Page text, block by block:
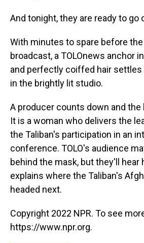
And tonight, they are ready to go
With minutes to spare before
broadcast, a TOLOnews anchor
and perfectly coiffed hair settles
in the brightly lit studio.
A producer counts down and the
It is a woman who delivers the
the Taliban's participation in an
conference. TOLO's audience
behind the mask, but they'll hear
explains where the Taliban's
headed next.
Copyright 2022 NPR. To see
https://www.npr.org.